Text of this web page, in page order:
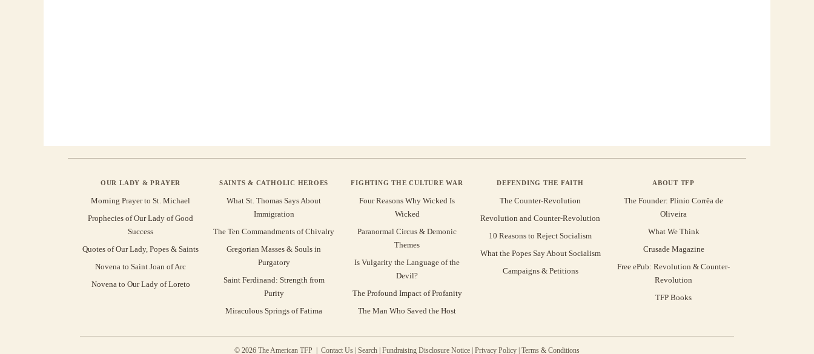
OUR LADY & PRAYER
Morning Prayer to St. Michael
Prophecies of Our Lady of Good
Success
Quotes of Our Lady, Popes & Saints
Novena to Saint Joan of Arc
Novena to Our Lady of Loreto
SAINTS & CATHOLIC HEROES
What St. Thomas Says About
Immigration
The Ten Commandments of Chivalry
Gregorian Masses & Souls in
Purgatory
Saint Ferdinand: Strength from
Purity
Miraculous Springs of Fatima
FIGHTING THE CULTURE WAR
Four Reasons Why Wicked Is
Wicked
Paranormal Circus & Demonic
Themes
Is Vulgarity the Language of the
Devil?
The Profound Impact of Profanity
The Man Who Saved the Host
DEFENDING THE FAITH
The Counter-Revolution
Revolution and Counter-Revolution
10 Reasons to Reject Socialism
What the Popes Say About Socialism
Campaigns & Petitions
ABOUT TFP
The Founder: Plinio Corrêa de
Oliveira
What We Think
Crusade Magazine
Free ePub: Revolution & Counter-
Revolution
TFP Books
© 2026 The American TFP | Contact Us Search Fundraising Disclosure Notice Privacy Policy Terms & Conditions